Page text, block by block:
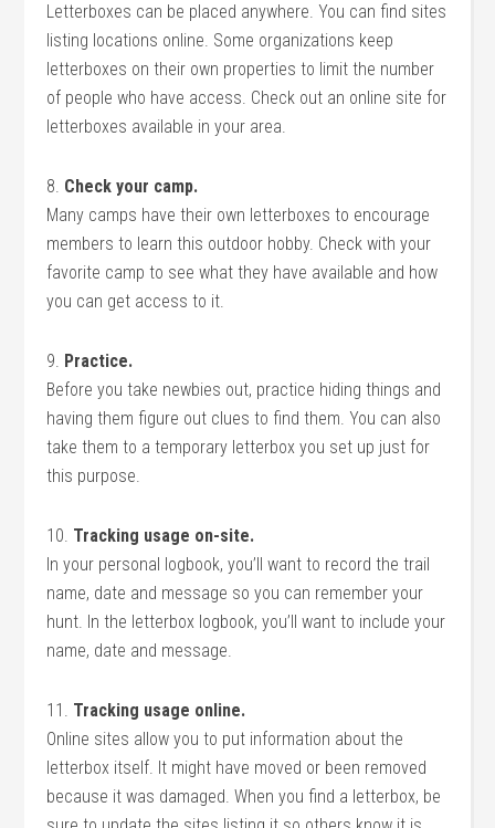
Letterboxes can be placed anywhere. You can find sites
listing locations online. Some organizations keep
letterboxes on their own properties to limit the number
of people who have access. Check out an online site for
letterboxes available in your area.
8. Check your camp.
Many camps have their own letterboxes to encourage
members to learn this outdoor hobby. Check with your
favorite camp to see what they have available and how
you can get access to it.
9. Practice.
Before you take newbies out, practice hiding things and
having them figure out clues to find them. You can also
take them to a temporary letterbox you set up just for
this purpose.
10. Tracking usage on-site.
In your personal logbook, you’ll want to record the trail
name, date and message so you can remember your
hunt. In the letterbox logbook, you’ll want to include your
name, date and message.
11. Tracking usage online.
Online sites allow you to put information about the
letterbox itself. It might have moved or been removed
because it was damaged. When you find a letterbox, be